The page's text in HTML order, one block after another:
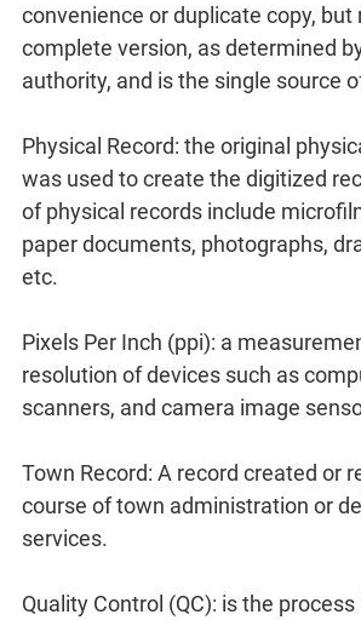
convenience or duplicate copy, but
complete version, as determined
authority, and is the single source
Physical Record: the original
was used to create the digitized
of physical records include
paper documents, photographs,
etc.
Pixels Per Inch (ppi): a
resolution of devices such as
scanners, and camera image
Town Record: A record created or
course of town administration or
services.
Quality Control (QC): is the